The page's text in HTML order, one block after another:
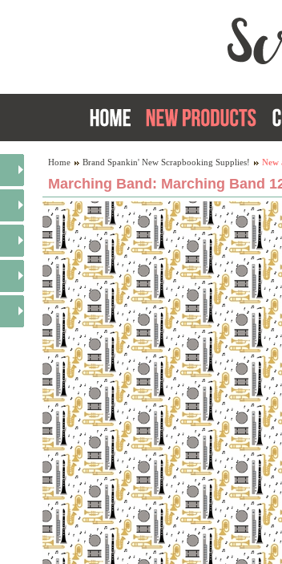
Home Brand Spankin' New Scrapbooking Supplies! New
Marching Band: Marching Band